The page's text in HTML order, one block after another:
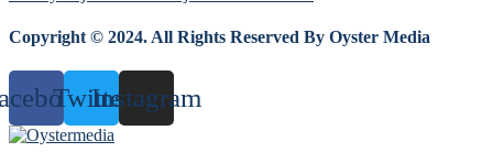
Copyright © 2024. All Rights Reserved By Oyster Media
TwitterInstagram